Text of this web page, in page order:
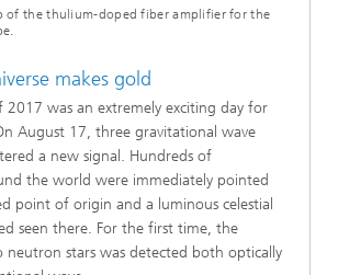
of the thulium-doped fiber amplifier for the
makes gold
2017 was an extremely exciting day for
August 17, three gravitational wave
a new signal. Hundreds of
the world were immediately pointed
point of origin and a luminous celestial
seen there. For the first time, the
neutron stars was detected both optically